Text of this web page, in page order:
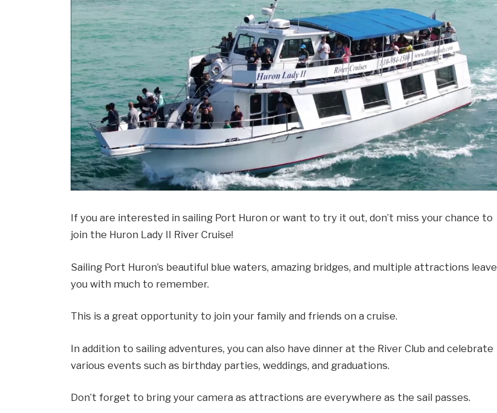
If you are interested in sailing Port Huron or want to try it out, don’t miss your chance to
join the Huron Lady II River Cruise!
Sailing Port Huron’s beautiful blue waters, amazing bridges, and multiple attractions leave
you with much to remember.
This is a great opportunity to join your family and friends on a cruise.
In addition to sailing adventures, you can also have dinner at the River Club and celebrate
various events such as birthday parties, weddings, and graduations.
Don’t forget to bring your camera as attractions are everywhere as the sail passes.